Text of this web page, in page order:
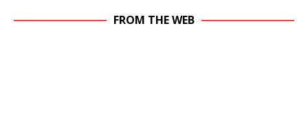
FROM THE WEB